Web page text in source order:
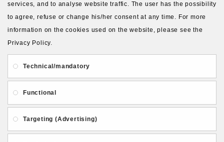
About Us Gift Card
Payment and delivery
Follow PolymerClayLatvia:
services, and to analyse website traffic. The user has the possibility
to agree, refuse or change his/her consent at any time. For more
information on the cookies used on the website, please see the
Privacy Policy.
Technical/mandatory
Functional
Targeting (Advertising)